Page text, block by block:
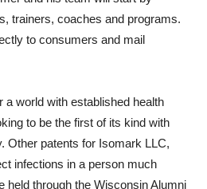
trainers, coaches and programs.
to consumers and mail
a world with established health
to be the first of its kind with
Other patents for Isomark LLC,
infections in a person much
held through the Wisconsin Alumni